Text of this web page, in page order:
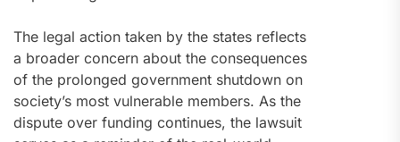
The legal action taken by the states reflects
a broader concern about the consequences
of the prolonged government shutdown on
society’s most vulnerable members. As the
dispute over funding continues, the lawsuit